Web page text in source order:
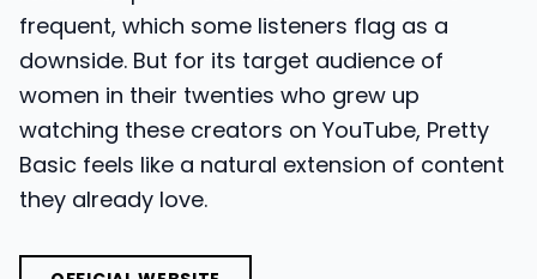
frequent, which some listeners flag as a
downside. But for its target audience of
women in their twenties who grew up
watching these creators on YouTube, Pretty
Basic feels like a natural extension of content
they already love.